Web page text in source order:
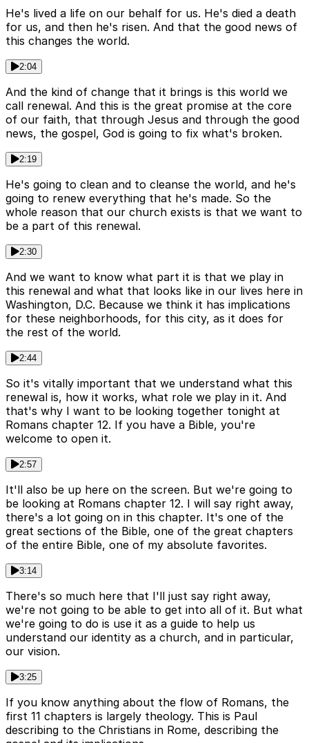
He's lived a life on our behalf for us. He's died a death
for us, and then he's risen. And that the good news of
this changes the world.
2:04
And the kind of change that it brings is this world we
call renewal. And this is the great promise at the core
of our faith, that through Jesus and through the good
news, the gospel, God is going to fix what's broken.
2:19
He's going to clean and to cleanse the world, and he's
going to renew everything that he's made. So the
whole reason that our church exists is that we want to
be a part of this renewal.
2:30
And we want to know what part it is that we play in
this renewal and what that looks like in our lives here in
Washington, D.C. Because we think it has implications
for these neighborhoods, for this city, as it does for
the rest of the world.
2:44
So it's vitally important that we understand what this
renewal is, how it works, what role we play in it. And
that's why I want to be looking together tonight at
Romans chapter 12. If you have a Bible, you're
welcome to open it.
2:57
It'll also be up here on the screen. But we're going to
be looking at Romans chapter 12. I will say right away,
there's a lot going on in this chapter. It's one of the
great sections of the Bible, one of the great chapters
of the entire Bible, one of my absolute favorites.
3:14
There's so much here that I'll just say right away,
we're not going to be able to get into all of it. But what
we're going to do is use it as a guide to help us
understand our identity as a church, and in particular,
our vision.
3:25
If you know anything about the flow of Romans, the
first 11 chapters is largely theology. This is Paul
describing to the Christians in Rome, describing the